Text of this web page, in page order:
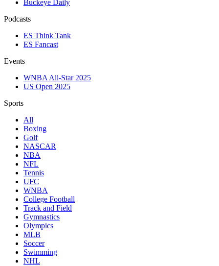
Buckeye Daily
Podcasts
ES Think Tank
ES Fancast
Events
WNBA All-Star 2025
US Open 2025
Sports
All
Boxing
Golf
NASCAR
NBA
NFL
Tennis
UFC
WNBA
College Football
Track and Field
Gymnastics
Olympics
MLB
Soccer
Swimming
NHL